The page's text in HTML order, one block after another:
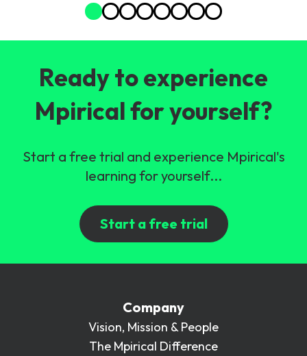
Ready to experience
Mpirical for yourself?
Start a free trial and experience Mpirical's
learning for yourself...
Start a free trial
Company
Vision, Mission & People
The Mpirical Difference